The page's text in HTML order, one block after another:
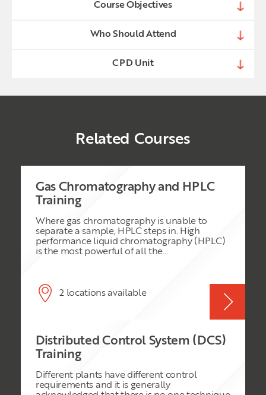
Course Objectives
Who Should Attend
CPD Unit
Related Courses
Gas Chromatography and HPLC
Training
Where gas chromatography is unable to
separate a sample, HPLC steps in. High
performance liquid chromatography (HPLC)
is the most powerful of all the
would be difficult or impossible using other
forms of chromatography. To avoid the
pitfalls of HPLC the analytical chemist must
have the sort of experience that is difficult to
attempts to provide the experiential side of
the topic, it also gives the theoretical side in a
well-balanced manner.
2 locations available
Distributed Control System (DCS)
Training
Different plants have different control
requirements and it is generally